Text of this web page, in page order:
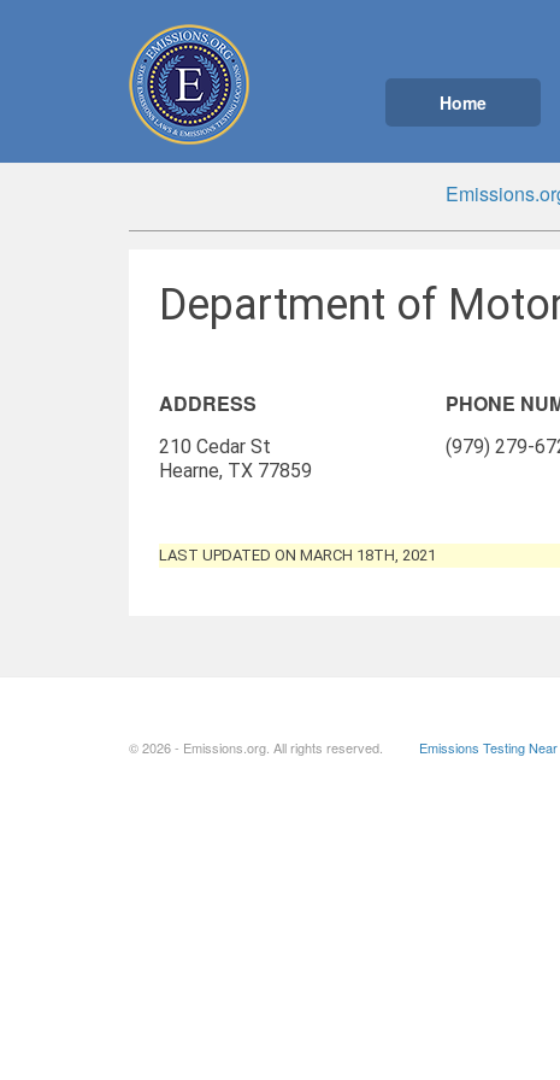
Home
Department of
ADDRESS
210 Cedar St
Hearne, TX 77859
PHONE
(979) 279-
LAST UPDATED ON MARCH 18TH, 2021
© 2026 - Emissions.org. All rights reserved. Emissions Testing